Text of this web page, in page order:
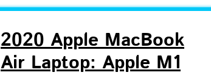
2020 Apple MacBook
Air Laptop: Apple M1